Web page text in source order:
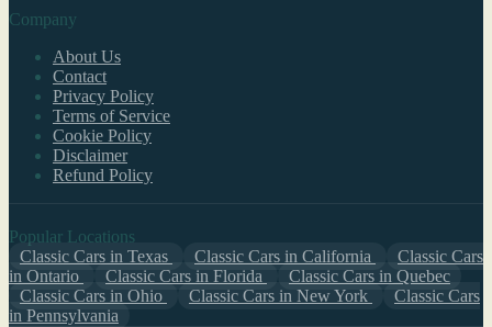
Company
About Us
Contact
Privacy Policy
Terms of Service
Cookie Policy
Disclaimer
Refund Policy
Popular Locations
Classic Cars in Texas
Classic Cars in California
Classic Cars
in Ontario
Classic Cars in Florida
Classic Cars in Quebec
Classic Cars in Ohio
Classic Cars in New York
Classic Cars
in Pennsylvania